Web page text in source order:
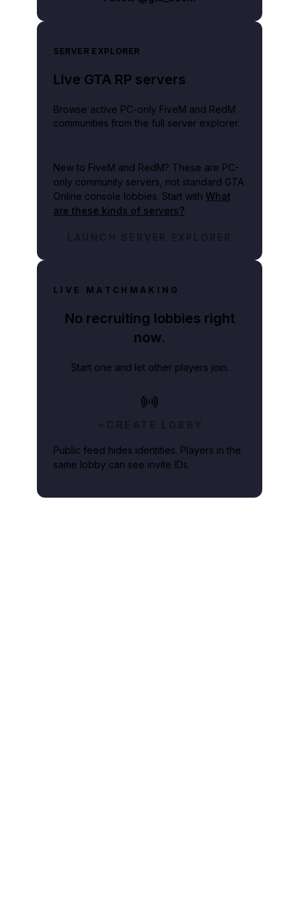
SERVER EXPLORER
Live GTA RP servers
Browse active PC-only FiveM and RedM
communities from the full server explorer.
New to FiveM and RedM? These are PC-
only community servers, not standard GTA
Online console lobbies. Start with What
are these kinds of servers?.
LAUNCH SERVER EXPLORER
LIVE MATCHMAKING
No recruiting lobbies right
now.
Start one and let other players join.
CREATE LOBBY
Public feed hides identities. Players in the
same lobby can see invite IDs.